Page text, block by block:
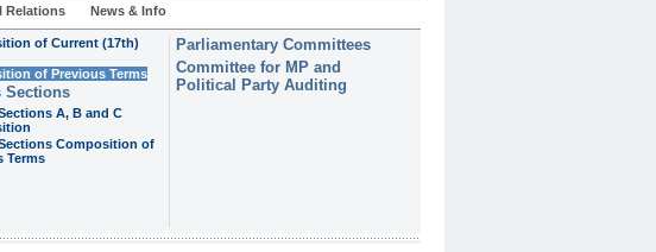
Relations News & Info
of Current (17th)
of Previous Terms
Sections
A, B and C
Composition of
Terms
Parliamentary Committees
Committee for MP and
Political Party Auditing